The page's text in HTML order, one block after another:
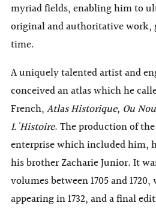
myriad fields, enabling him to
original and authoritative work,
time.
A uniquely talented artist and
conceived an atlas which he
French,Atlas Historique, Ou
L'Histoire. The production of
enterprise which included him,
his brother Zacharie Junior. It
volumes between 1705 and
appearing in 1732, and a final